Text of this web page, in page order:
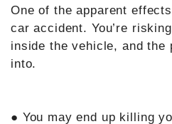
One of the apparent
car accident. You’re
inside the vehicle, and the
into.
● You may end up killing